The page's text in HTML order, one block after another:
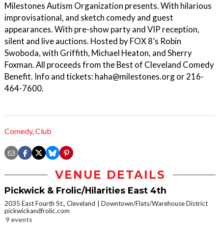
Milestones Autism Organization presents. With hilarious
improvisational, and sketch comedy and guest
appearances. With pre-show party and VIP reception,
silent and live auctions. Hosted by FOX 8’s Robin
Swoboda, with Griffith, Michael Heaton, and Sherry
Foxman. All proceeds from the Best of Cleveland Comedy
Benefit. Info and tickets: haha@milestones.org or 216-
464-7600.
Comedy,Club
VENUE DETAILS
Pickwick & Frolic/Hilarities East 4th
2035 East Fourth St., Cleveland
Downtown/Flats/Warehouse District
pickwickandfrolic.com
9 events